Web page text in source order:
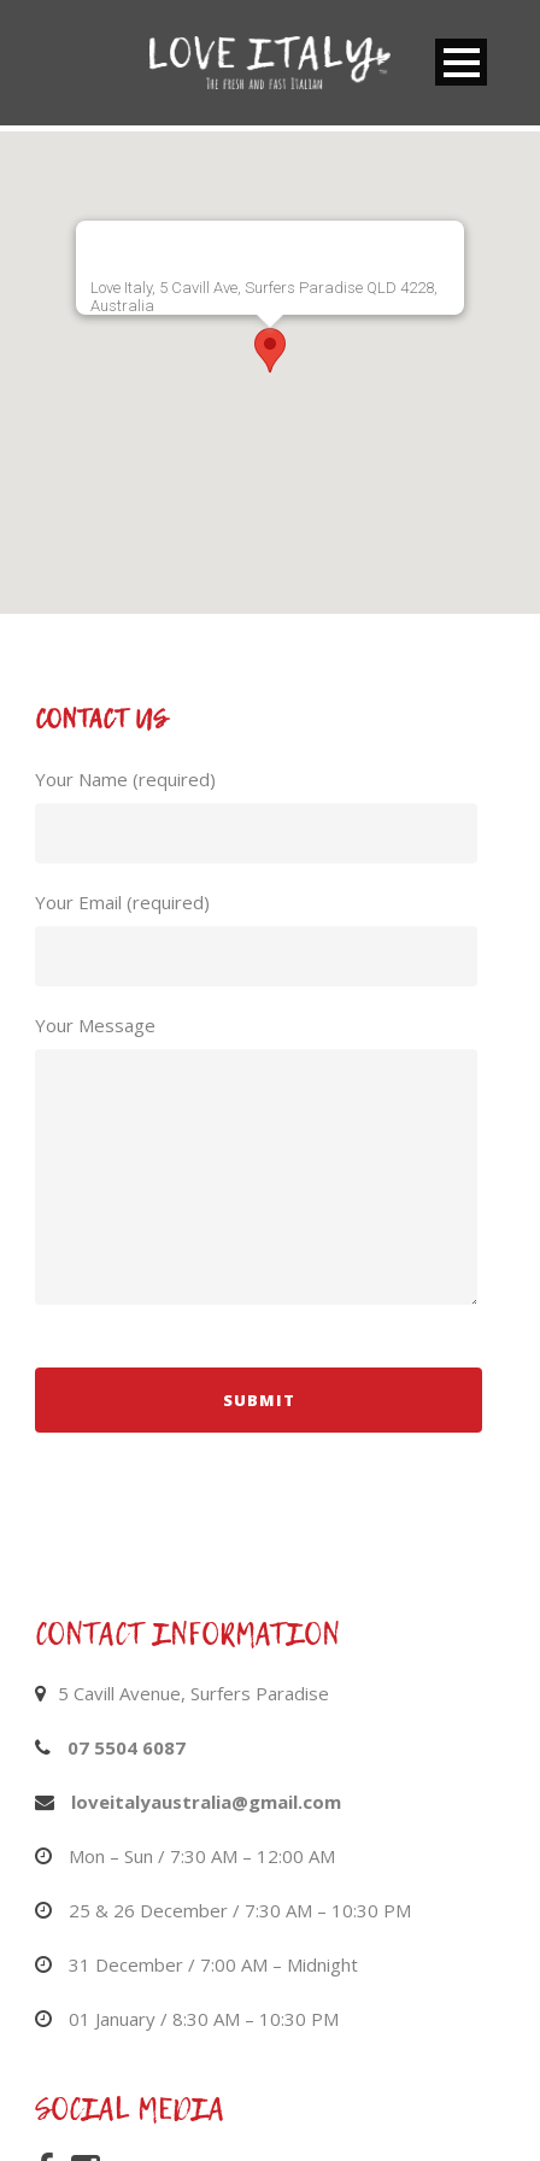
Love Italy, 5 Cavill Ave, Surfers Paradise QLD 4228,
Australia
CONTACT US
Your Name (required)
Your Email (required)
Your Message
CONTACT INFORMATION
5 Cavill Avenue, Surfers Paradise
07 5504 6087
loveitalyaustralia@gmail.com
Mon – Sun / 7:30 AM – 12:00 AM
25 & 26 December / 7:30 AM – 10:30 PM
31 December / 7:00 AM – Midnight
01 January / 8:30 AM – 10:30 PM
SOCIAL MEDIA